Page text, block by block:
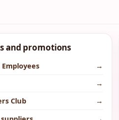
and promotions
→
→
Club
→